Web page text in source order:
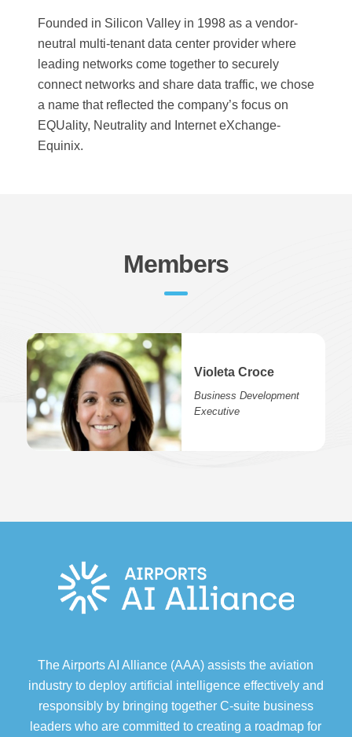
Founded in Silicon Valley in 1998 as a vendor-
neutral multi-tenant data center provider where
leading networks come together to securely
connect networks and share data traffic, we chose
a name that reflected the company’s focus on
EQUality, Neutrality and Internet eXchange-
Equinix.
Members
Violeta Croce
Business Development
Executive
The Airports AI Alliance (AAA) assists the aviation
industry to deploy artificial intelligence effectively and
responsibly by bringing together C-suite business
leaders who are committed to creating a roadmap for